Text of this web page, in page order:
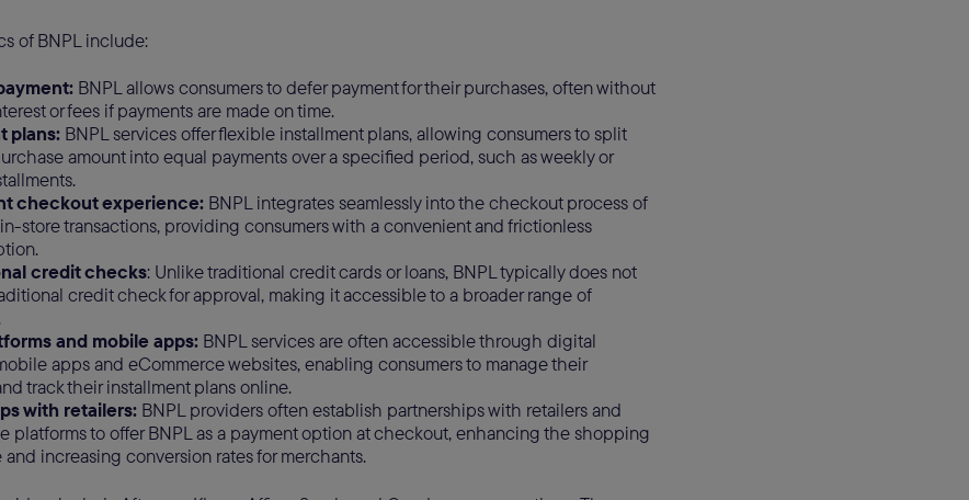
of BNPL include:
BNPL allows consumers to defer payment for their purchases, often without
or fees if payments are made on time.
plans: BNPL services offer flexible installment plans, allowing consumers to split
amount into equal payments over a specified period, such as weekly or
checkout experience: BNPL integrates seamlessly into the checkout process of
store transactions, providing consumers with a convenient and frictionless
credit checks: Unlike traditional credit cards or loans, BNPL typically does not
credit check for approval, making it accessible to a broader range of
and mobile apps: BNPL services are often accessible through digital
apps and eCommerce websites, enabling consumers to manage their
track their installment plans online.
with retailers: BNPL providers often establish partnerships with retailers and
platforms to offer BNPL as a payment option at checkout, enhancing the shopping
increasing conversion rates for merchants.